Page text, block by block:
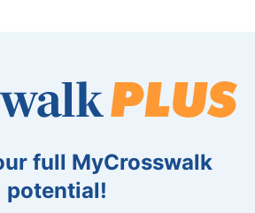
full MyCrosswalk
potential!